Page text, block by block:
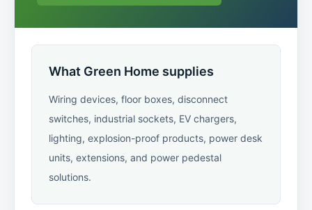
What Green Home supplies
Wiring devices, floor boxes, disconnect
switches, industrial sockets, EV chargers,
lighting, explosion-proof products, power desk
units, extensions, and power pedestal
solutions.